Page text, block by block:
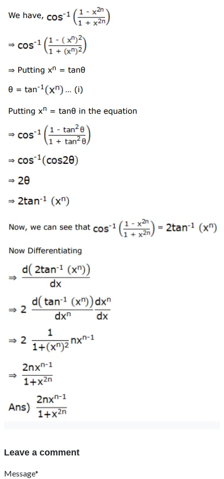
Leave a comment
Message*